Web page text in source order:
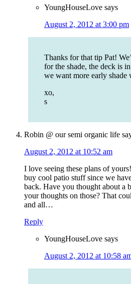
YoungHouseLove says
August 2, 2012 at 3:00 pm
Thanks for that tip Pat!
for the shade, the deck is
we want more early shade
xo,
s
Robin @ our semi organic life
August 2, 2012 at 10:52 am
I love seeing these plans of
buy cool patio stuff since we
back. Have you thought about a
your thoughts on those? That
and all…
Reply
YoungHouseLove says
August 2, 2012 at 10:58